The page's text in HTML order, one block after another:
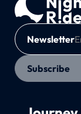
Newsletter
Subscribe